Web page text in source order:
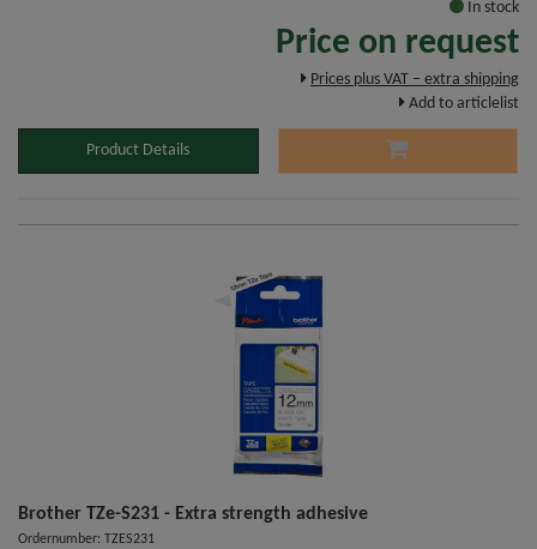
In stock
Price on request
Prices plus VAT – extra shipping
Add to articlelist
Product Details
Brother TZe-S231 - Extra strength adhesive
Ordernumber: TZES231